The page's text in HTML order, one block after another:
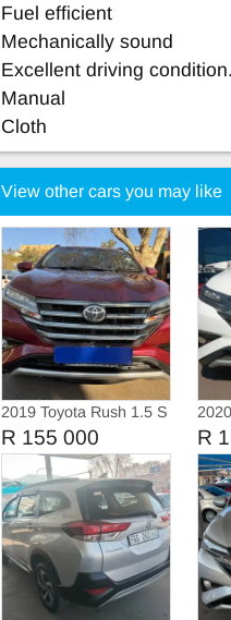
Fuel efficient
Mechanically sound
Excellent driving condition.
Manual
Cloth
View other cars you may like
2019 Toyota Rush 1.5 S
Automatic
R 155 000 R